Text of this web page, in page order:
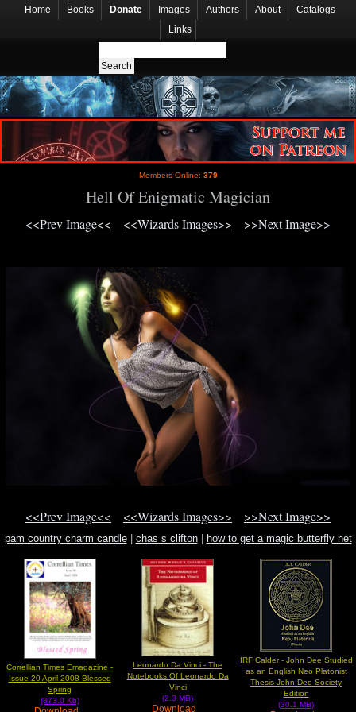
Home Books Donate Images Authors About
Catalogs
Links
Members Online: 379
Hell Of Enigmatic Magician
<<Prev Image<< <<Wizards Images>> >>Next Image>>
<<Prev Image<< <<Wizards Images>> >>Next Image>>
pam country charm candle| chas s clifton| how to get a magic butterfly net
Correllian Times Emagazine -
Issue 20 April 2008 Blessed
Spring
(873.0 Kb)
Leonardo Da Vinci - The
Notebooks Of Leonardo Da
Vinci
(2.3 MB)
Download
IRF Calder - John Dee Studied
as an English Neo Platonist
Thesis John Dee Society
Edition
(30.1 MB)